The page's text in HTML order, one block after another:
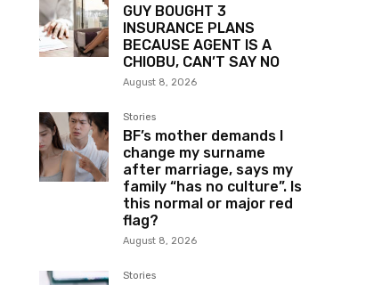
GUY BOUGHT 3
INSURANCE PLANS
BECAUSE AGENT IS A
CHIOBU, CAN’T SAY NO
August 8, 2026
Stories
BF’s mother demands I
change my surname
after marriage, says my
family “has no culture”. Is
this normal or major red
flag?
August 8, 2026
Stories